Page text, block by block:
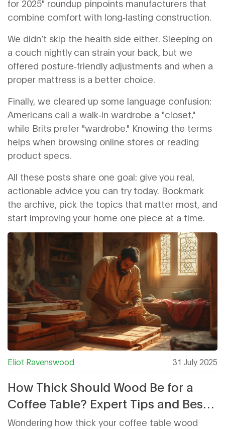
for 2025" roundup pinpoints manufacturers that
combine comfort with long‑lasting construction.
We didn’t skip the health side either. Sleeping on
a couch nightly can strain your back, but we
offered posture‑friendly adjustments and when a
proper mattress is a better choice.
Finally, we cleared up some language confusion:
Americans call a walk‑in wardrobe a "closet,"
while Brits prefer "wardrobe." Knowing the terms
helps when browsing online stores or reading
product specs.
All these posts share one goal: give you real,
actionable advice you can try today. Bookmark
the archive, pick the topics that matter most, and
start improving your home one piece at a time.
Eliot Ravenswood 31 July 2025
How Thick Should Wood Be for a
Coffee Table? Expert Tips and Best
Practices
Wondering how thick your coffee table wood